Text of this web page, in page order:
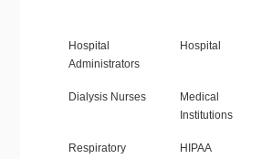
Hospital
Administrators
Hospital
Dialysis Nurses
Medical
Institutions
Respiratory
HIPAA